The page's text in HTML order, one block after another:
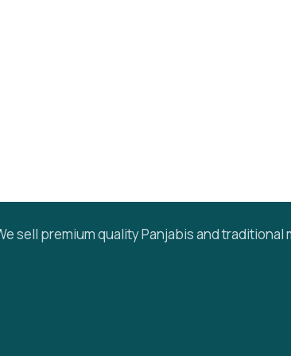
sell premium quality Panjabis and traditional